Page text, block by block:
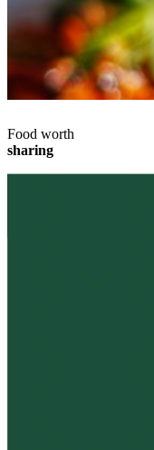
Food worth
sharing